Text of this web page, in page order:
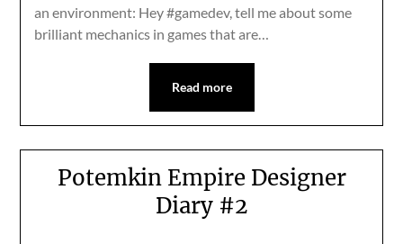
an environment: Hey #gamedev, tell me about some
brilliant mechanics in games that are…
Read more
Potemkin Empire Designer
Diary #2